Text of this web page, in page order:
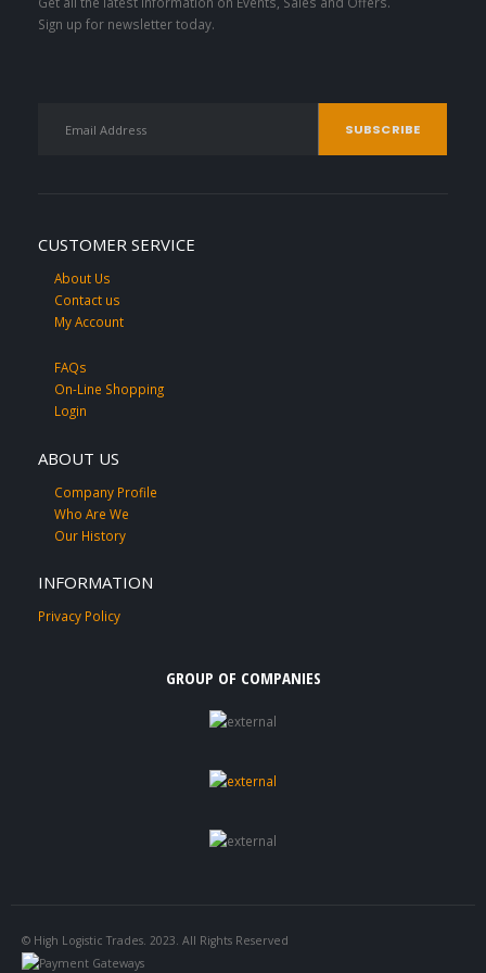
Sign up for newsletter today.
CUSTOMER SERVICE
About Us
Contact us
My Account
FAQs
On-Line Shopping
Login
ABOUT US
Company Profile
Who Are We
Our History
INFORMATION
Privacy Policy
GROUP OF COMPANIES
© High Logistic Trades. 2023. All Rights Reserved